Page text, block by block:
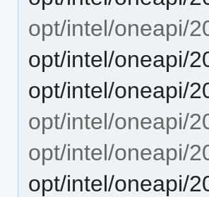
opt/intel/oneapi/
opt/intel/oneapi/
opt/intel/oneapi/
opt/intel/oneapi/
opt/intel/oneapi/
opt/intel/oneapi/